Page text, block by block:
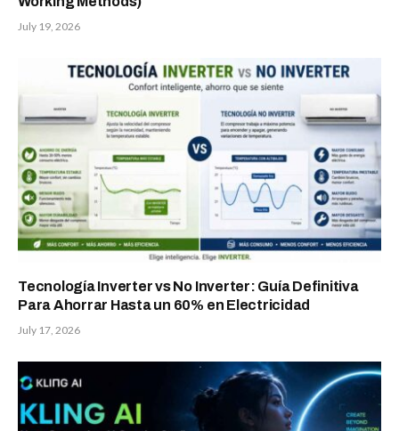
July 19, 2026
Tecnología Inverter vs No Inverter: Guía Definitiva
Para Ahorrar Hasta un 60% en Electricidad
July 17, 2026